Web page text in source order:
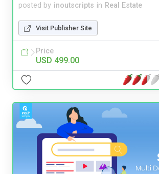
posted by inoutscripts in Real Estate
Visit Publisher Site
Price
USD 499.00